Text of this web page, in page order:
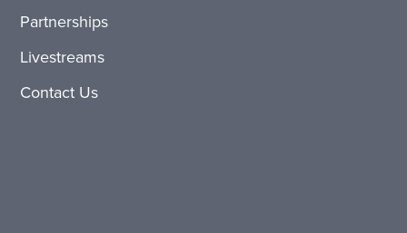
Partnerships
Livestreams
Contact Us